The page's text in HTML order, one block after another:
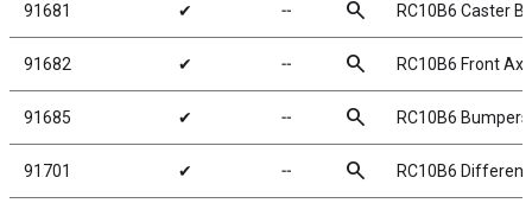
91681 ✔ ╌ search RC10B6 Caster
91682 ✔ ╌ search RC10B6 Front
91685 ✔ ╌ search RC10B6 Bumpers
91701 ✔ ╌ search RC10B6